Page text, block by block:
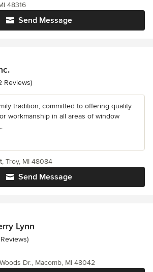
Send Message
48316
of 5 stars
Reviews)
tradition, committed to offering quality
workmanship in all areas of window
Send Message
Troy, MI 48084
Lynn
of 5 stars
Dr., Macomb, MI 48042